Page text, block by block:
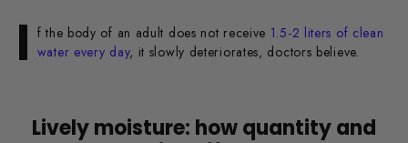
I f the body of an adult does not receive 1.5-2 liters of clean
water every day, it slowly deteriorates, doctors believe.
Lively moisture: how quantity and